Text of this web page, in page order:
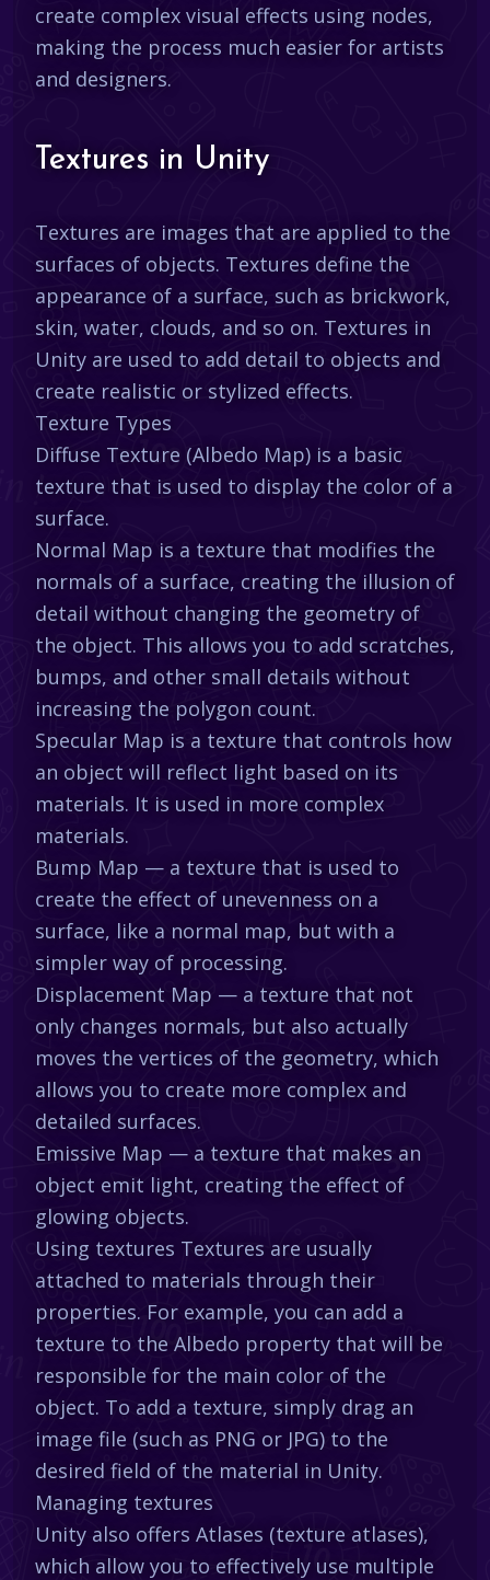
create complex visual effects using nodes,
making the process much easier for artists
and designers.
Textures in Unity
Textures are images that are applied to the
surfaces of objects. Textures define the
appearance of a surface, such as brickwork,
skin, water, clouds, and so on. Textures in
Unity are used to add detail to objects and
create realistic or stylized effects.
Texture Types
Diffuse Texture (Albedo Map) is a basic
texture that is used to display the color of a
surface.
Normal Map is a texture that modifies the
normals of a surface, creating the illusion of
detail without changing the geometry of
the object. This allows you to add scratches,
bumps, and other small details without
increasing the polygon count.
Specular Map is a texture that controls how
an object will reflect light based on its
materials. It is used in more complex
materials.
Bump Map — a texture that is used to
create the effect of unevenness on a
surface, like a normal map, but with a
simpler way of processing.
Displacement Map — a texture that not
only changes normals, but also actually
moves the vertices of the geometry, which
allows you to create more complex and
detailed surfaces.
Emissive Map — a texture that makes an
object emit light, creating the effect of
glowing objects.
Using textures Textures are usually
attached to materials through their
properties. For example, you can add a
texture to the Albedo property that will be
responsible for the main color of the
object. To add a texture, simply drag an
image file (such as PNG or JPG) to the
desired field of the material in Unity.
Managing textures
Unity also offers Atlases (texture atlases),
which allow you to effectively use multiple